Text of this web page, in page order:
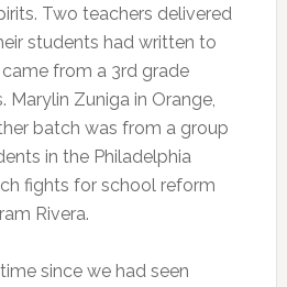
Two teachers delivered
students had written to
from a 3rd grade
Marylin Zuniga in Orange,
batch was from a group
in the Philadelphia
fights for school reform
Rivera.
since we had seen